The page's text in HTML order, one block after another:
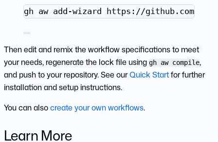
Terminal window
gh aw add-wizard https://github.com/
Then edit and remix the workflow specifications to meet
your needs, regenerate the lock file using gh aw compile,
and push to your repository. See ourQuick Startfor further
installation and setup instructions.
You can alsocreate your own workflows.
Learn More